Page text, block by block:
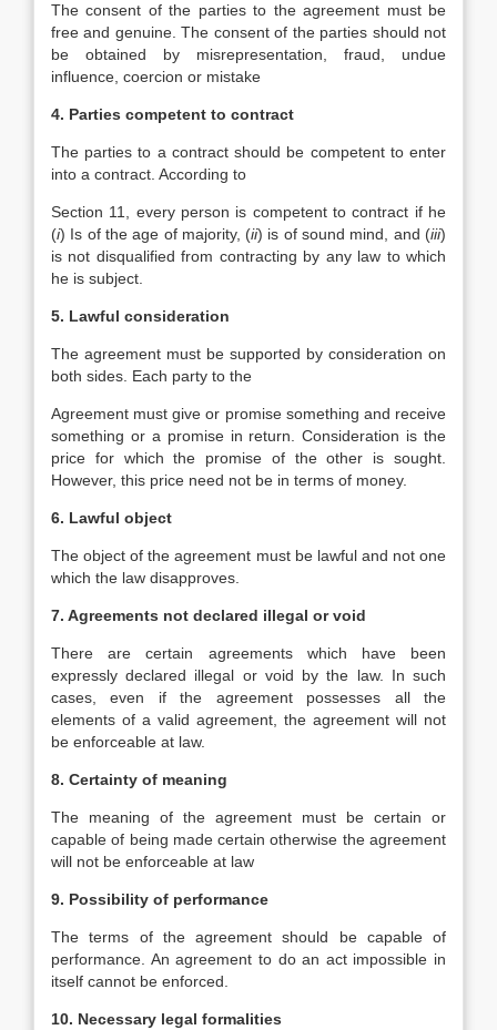
The consent of the parties to the agreement must be
free and genuine. The consent of the parties should not
be obtained by misrepresentation, fraud, undue
influence, coercion or mistake
4. Parties competent to contract
The parties to a contract should be competent to enter
into a contract. According to
Section 11, every person is competent to contract if he
(i) Is of the age of majority, (ii) is of sound mind, and (iii)
is not disqualified from contracting by any law to which
he is subject.
5. Lawful consideration
The agreement must be supported by consideration on
both sides. Each party to the
Agreement must give or promise something and receive
something or a promise in return. Consideration is the
price for which the promise of the other is sought.
However, this price need not be in terms of money.
6. Lawful object
The object of the agreement must be lawful and not one
which the law disapproves.
7. Agreements not declared illegal or void
There are certain agreements which have been
expressly declared illegal or void by the law. In such
cases, even if the agreement possesses all the
elements of a valid agreement, the agreement will not
be enforceable at law.
8. Certainty of meaning
The meaning of the agreement must be certain or
capable of being made certain otherwise the agreement
will not be enforceable at law
9. Possibility of performance
The terms of the agreement should be capable of
performance. An agreement to do an act impossible in
itself cannot be enforced.
10. Necessary legal formalities